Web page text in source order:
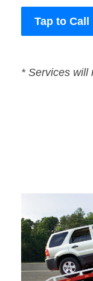
Tap to Call
* Services will